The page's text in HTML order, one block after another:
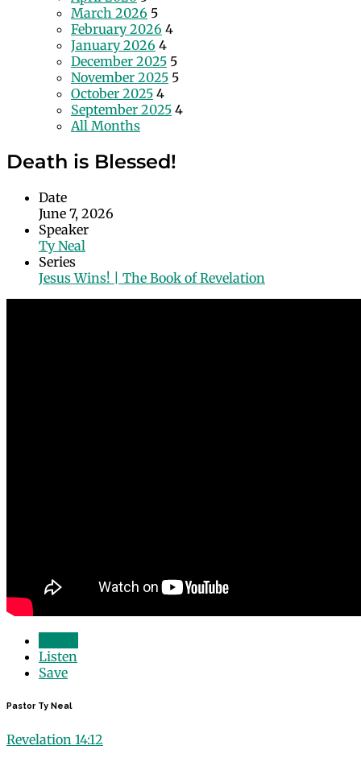
March 2026 5
February 2026 4
January 2026 4
December 2025 5
November 2025 5
October 2025 4
September 2025 4
All Months
Death is Blessed!
Date
June 7, 2026
Speaker
Ty Neal
Series
Jesus Wins! | The Book of Revelation
Listen
Save
Pastor Ty Neal
Revelation 14:12